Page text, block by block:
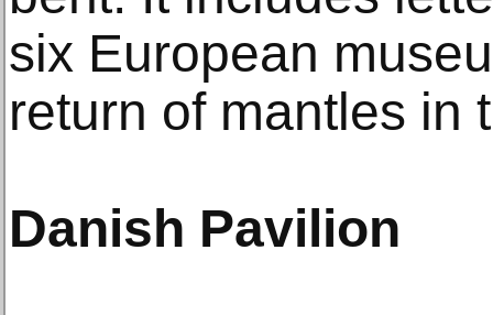
six European
return of mantles in
Danish Pavilion